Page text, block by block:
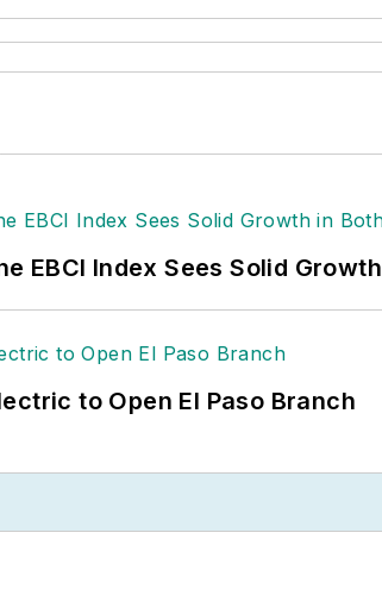
EBCI Index Sees Solid
to Open El Paso Branch